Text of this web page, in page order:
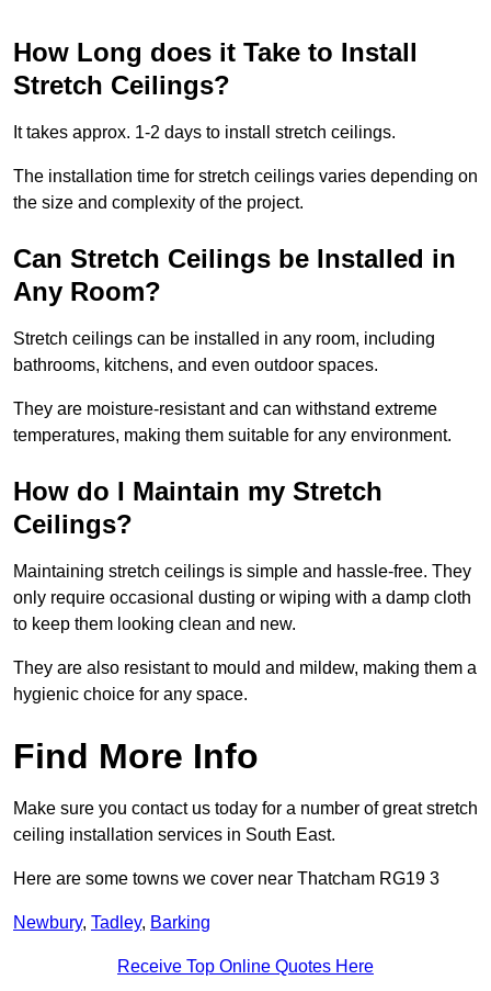
How Long does it Take to Install
Stretch Ceilings?
It takes approx. 1-2 days to install stretch ceilings.
The installation time for stretch ceilings varies depending on
the size and complexity of the project.
Can Stretch Ceilings be Installed in
Any Room?
Stretch ceilings can be installed in any room, including
bathrooms, kitchens, and even outdoor spaces.
They are moisture-resistant and can withstand extreme
temperatures, making them suitable for any environment.
How do I Maintain my Stretch
Ceilings?
Maintaining stretch ceilings is simple and hassle-free. They
only require occasional dusting or wiping with a damp cloth
to keep them looking clean and new.
They are also resistant to mould and mildew, making them a
hygienic choice for any space.
Find More Info
Make sure you contact us today for a number of great stretch
ceiling installation services in South East.
Here are some towns we cover near Thatcham RG19 3
Newbury, Tadley, Barking
Receive Top Online Quotes Here